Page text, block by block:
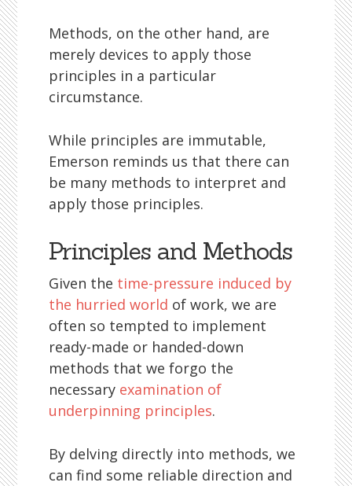
Methods, on the other hand, are
merely devices to apply those
principles in a particular
circumstance.
While principles are immutable,
Emerson reminds us that there can
be many methods to interpret and
apply those principles.
Principles and Methods
Given the time-pressure induced by
the hurried world of work, we are
often so tempted to implement
ready-made or handed-down
methods that we forgo the
necessary examination of
underpinning principles.
By delving directly into methods, we
can find some reliable direction and